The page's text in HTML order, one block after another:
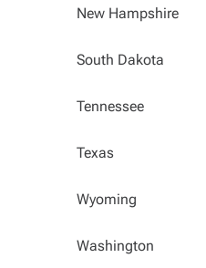
New Hampshire
South Dakota
Tennessee
Texas
Wyoming
Washington